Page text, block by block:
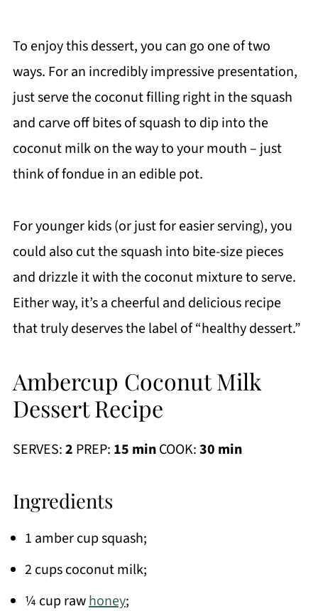
To enjoy this dessert, you can go one of two
ways. For an incredibly impressive presentation,
just serve the coconut filling right in the squash
and carve off bites of squash to dip into the
coconut milk on the way to your mouth – just
think of fondue in an edible pot.
For younger kids (or just for easier serving), you
could also cut the squash into bite-size pieces
and drizzle it with the coconut mixture to serve.
Either way, it’s a cheerful and delicious recipe
that truly deserves the label of “healthy dessert.”
Ambercup Coconut Milk
Dessert Recipe
SERVES:2 PREP: 15 minCOOK:30 min
Ingredients
1 amber cup squash;
2 cups coconut milk;
¼ cup rawhoney;